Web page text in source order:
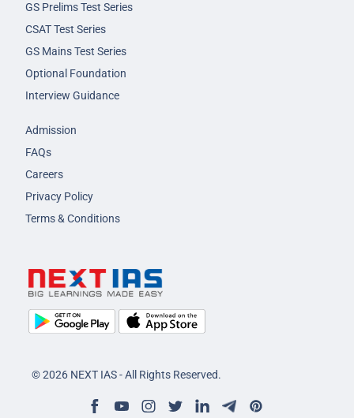
GS Prelims Test Series
CSAT Test Series
GS Mains Test Series
Optional Foundation
Interview Guidance
Admission
FAQs
Careers
Privacy Policy
Terms & Conditions
© 2026 NEXT IAS - All Rights Reserved.